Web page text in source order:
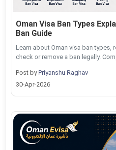
Oman Visa Ban Types
Ban Guide
Learn about Oman visa ban types,
check or remove a ban legally.
Post byPriyanshu Raghav
30-Apr-2026